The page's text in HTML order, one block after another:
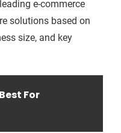
e-commerce
solutions based on
size, and key
Best For